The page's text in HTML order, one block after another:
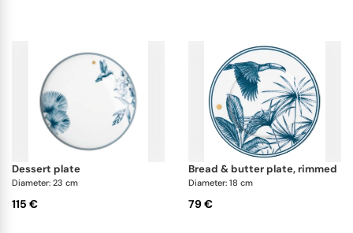
dessert plate
Diameter: 23 cm
115 €
bread & butter plate, rimmed
Diameter: 18 cm
79 €